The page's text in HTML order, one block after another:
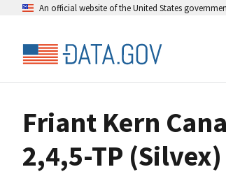
An official website of the United States
Friant Kern
2,4,5-TP